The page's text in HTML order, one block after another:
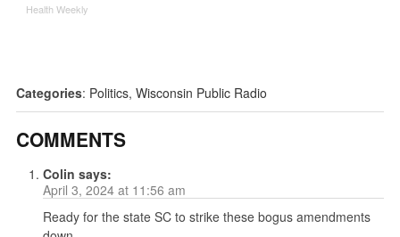
Health Weekly
Categories: Politics, Wisconsin Public Radio
COMMENTS
Colin says:
April 3, 2024 at 11:56 am
Ready for the state SC to strike these bogus amendments